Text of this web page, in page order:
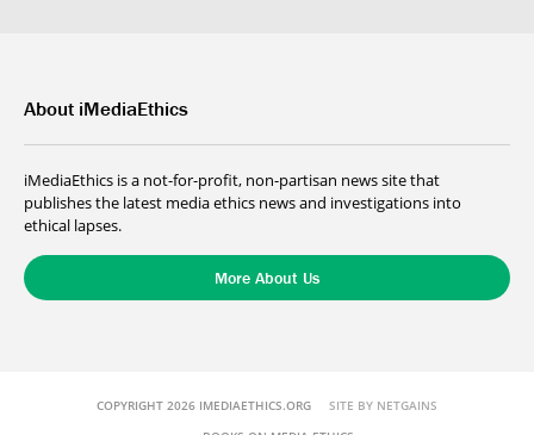
About iMediaEthics
iMediaEthics is a not-for-profit, non-partisan news site that
publishes the latest media ethics news and investigations into
ethical lapses.
More About Us
COPYRIGHT 2026 IMEDIAETHICS.ORG SITE BY NETGAINS